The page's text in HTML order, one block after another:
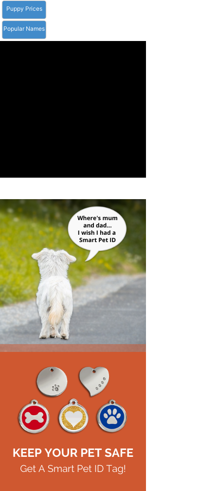
Puppy Prices
Popular Names